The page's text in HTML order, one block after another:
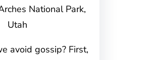
National Park,
Utah
avoid gossip? First,